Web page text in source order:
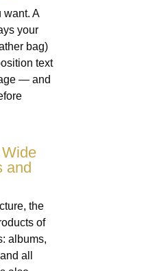
want. A
your
bag)
text
— and
and
the
of
albums,
all